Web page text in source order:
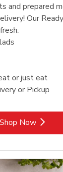
and prepared
Our
or just eat
or Pickup
Shop NowLink Opens